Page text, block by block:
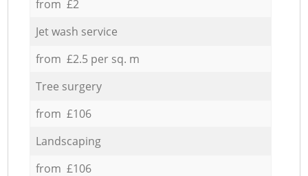
from £2
Jet wash service
from £2.5 per sq. m
Tree surgery
from £106
Landscaping
from £106